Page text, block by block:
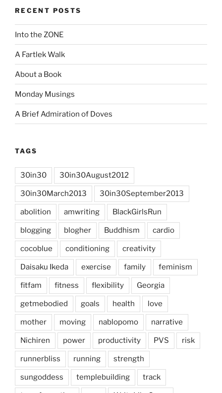
RECENT POSTS
Into the ZONE
A Fartlek Walk
About a Book
Monday Musings
A Brief Admiration of Doves
TAGS
30in30 30in30August2012
30in30March2013 30in30September2013
abolition amwriting BlackGirlsRun
blogging blogher Buddhism cardio
cocoblue conditioning creativity
Daisaku Ikeda exercise family feminism
fitfam fitness flexibility Georgia
getmebodied goals health love
mother moving nablopomo narrative
Nichiren power productivity PVS risk
runnerbliss running strength
sungoddess templebuilding track